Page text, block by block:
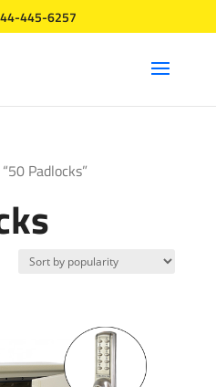
445-6257
Padlocks”